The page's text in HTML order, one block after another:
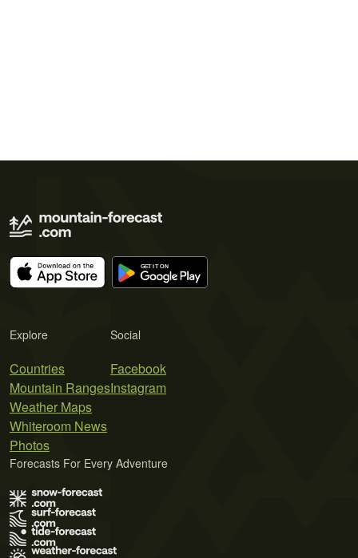
Explore
Countries
Mountain Ranges
Weather Maps
Whiteroom News
Photos
Social
Facebook
Instagram
Forecasts For Every Adventure